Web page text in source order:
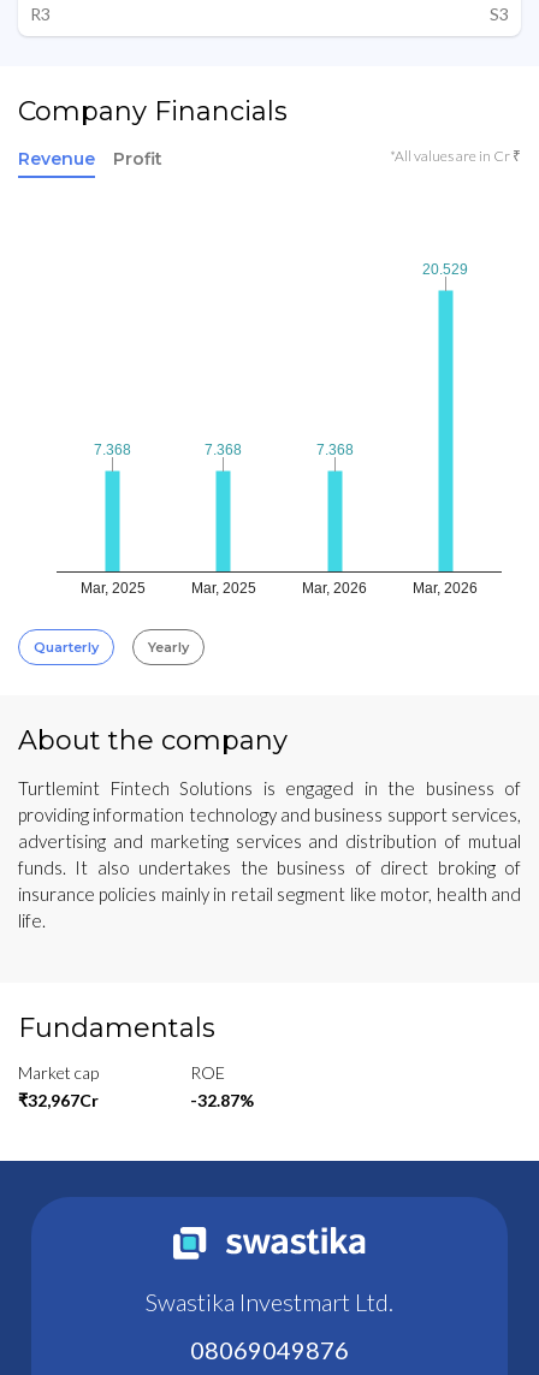
R3
S3
Company Financials
Revenue Profit *All values are in Cr ₹
Mar, 2025 Mar, 2025 Mar, 2026 Mar, 2026
7.368
7.368 7.368
7.368 7.368
7.368
20.529
20.529
Quarterly Yearly
About the company
Turtlemint Fintech Solutions is engaged in the business of
providing information technology and business support services,
advertising and marketing services and distribution of mutual
funds. It also undertakes the business of direct broking of
insurance policies mainly in retail segment like motor, health and
life.
Fundamentals
Market cap
₹32,967Cr
ROE
-32.87%
Swastika Investmart Ltd.
08069049876